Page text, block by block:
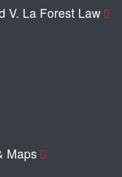
V. La Forest Law
Maps